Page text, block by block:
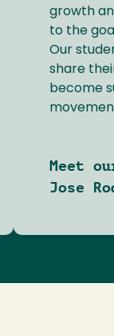
growth
to the
Our
share
become
Meet
Jose